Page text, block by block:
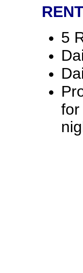
5
for